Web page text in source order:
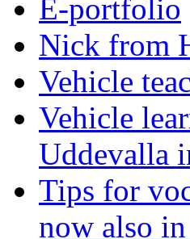
E-portfolio
Nick from
Vehicle
Vehicle
Uddevalla
Tips for
now also